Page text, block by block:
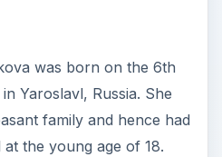
was born on the 6th
Yaroslavl, Russia. She
family and hence had
the young age of 18.